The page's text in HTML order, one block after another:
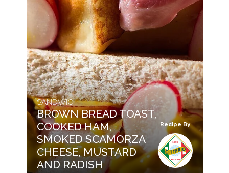
SANDWICH
BROWN BREAD TOAST,
COOKED HAM,
SMOKED SCAMORZA
CHEESE, MUSTARD
AND RADISH
Recipe By